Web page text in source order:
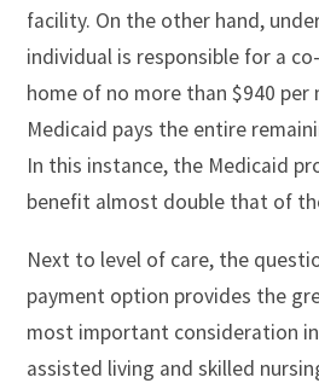
facility. On the other hand,
individual is responsible for a
home of no more than $940 per
Medicaid pays the entire
In this instance, the Medicaid
benefit almost double that of
Next to level of care, the
payment option provides the
most important consideration
assisted living and skilled